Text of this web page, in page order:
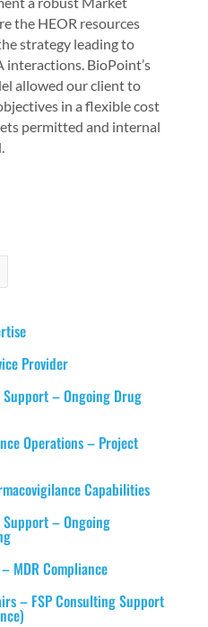
the HEOR resources
strategy leading to
interactions. BioPoint’s
allowed our client to
in a flexible cost
permitted and internal
Provider
Support – Ongoing Drug
Operations – Project
Capabilities
Support – Ongoing
MDR Compliance
– FSP Consulting Support